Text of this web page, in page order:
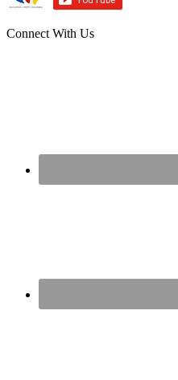
Connect With Us